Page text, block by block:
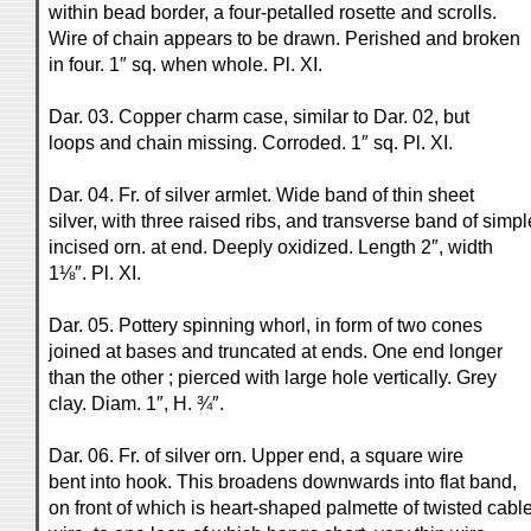
within bead border, a four-petalled rosette and scrolls.
Wire of chain appears to be drawn. Perished and broken
in four. 1″ sq. when whole. Pl. XI.
Dar. 03. Copper charm case, similar to Dar. 02, but
loops and chain missing. Corroded. 1″ sq. Pl. XI.
Dar. 04. Fr. of silver armlet. Wide band of thin sheet
silver, with three raised ribs, and transverse band of
incised orn. at end. Deeply oxidized. Length 2″, width
1⅛″. Pl. XI.
Dar. 05. Pottery spinning whorl, in form of two cones
joined at bases and truncated at ends. One end longer
than the other ; pierced with large hole vertically. Grey
clay. Diam. 1″, H. ¾″.
Dar. 06. Fr. of silver orn. Upper end, a square wire
bent into hook. This broadens downwards into flat band,
on front of which is heart-shaped palmette of twisted